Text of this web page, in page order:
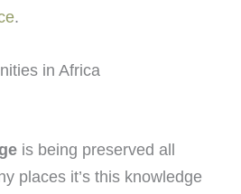
.
in Africa
is being preserved all
places it’s this knowledge